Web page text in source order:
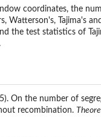
coordinates, the
Watterson's, Tajima's
the test statistics of
On the number of
recombination.